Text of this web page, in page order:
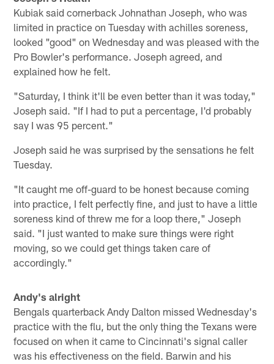
Kubiak said cornerback Johnathan Joseph, who was
limited in practice on Tuesday with achilles soreness,
looked "good" on Wednesday and was pleased with the
Pro Bowler's performance. Joseph agreed, and
explained how he felt.
"Saturday, I think it'll be even better than it was today,"
Joseph said. "If I had to put a percentage, I'd probably
say I was 95 percent."
Joseph said he was surprised by the sensations he felt
Tuesday.
"It caught me off-guard to be honest because coming
into practice, I felt perfectly fine, and just to have a little
soreness kind of threw me for a loop there," Joseph
said. "I just wanted to make sure things were right
moving, so we could get things taken care of
accordingly."
Andy's alright
Bengals quarterback Andy Dalton missed Wednesday's
practice with the flu, but the only thing the Texans were
focused on when it came to Cincinnati's signal caller
was his effectiveness on the field. Barwin and his